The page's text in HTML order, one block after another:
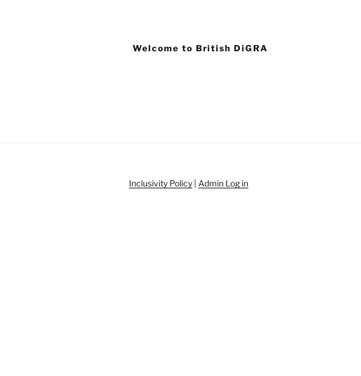
Welcome to British DiGRA
Inclusivity Policy Admin Log in